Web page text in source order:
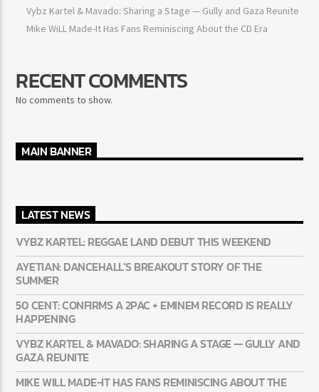
Vybz Kartel & Mavado: Sharing a Stage — Gully and Gaza
Reunite
RECENT COMMENTS
VYBZ KARTEL: REGGAE LAND DEBUT THIS WEEKEND
AYETIAN: DANCEHALL’S BREAKOUT STORY OF THE
SUMMER
50 CENT: CONFIRMS A 2PAC + EMINEM RECORD IS REALLY
HAPPENING
VYBZ KARTEL & MAVADO: SHARING A STAGE — GULLY
AND GAZA REUNITE